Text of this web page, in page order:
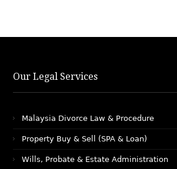
Our Legal Services
Malaysia Divorce Law & Procedure
Property Buy & Sell (SPA & Loan)
Wills, Probate & Estate Administration